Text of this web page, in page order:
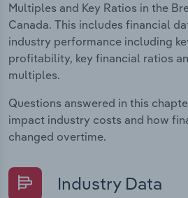
Multiples and Key Ratios in the
Canada. This includes financial
industry performance including
profitability, key financial ratios
multiples.
Questions answered in this
impact industry costs and how
changed overtime.
Industry Data